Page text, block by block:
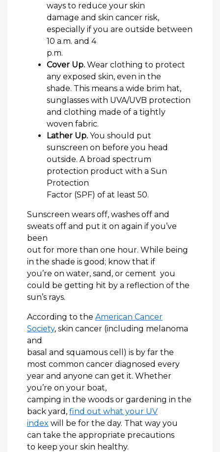
ways to reduce your skin
damage and skin cancer risk,
especially if you are outside between
10 a.m. and 4
p.m.
Cover Up. Wear clothing to protect
any exposed skin, even in the
shade. This means a wide brim hat,
sunglasses with UVA/UVB protection
and clothing made of a tightly
woven fabric.
Lather Up. You should put
sunscreen on before you head
outside. A broad spectrum
protection product with a Sun
Protection
Factor (SPF) of at least 50.
Sunscreen wears off, washes off and
sweats off and put it on again if you’ve
been
out for more than one hour. While being
in the shade is good; know that if
you’re on water, sand, or cement you
could be getting hit by a reflection of the
sun’s rays.
According to the American Cancer
Society, skin cancer (including melanoma
and
basal and squamous cell) is by far the
most common cancer diagnosed every
year and anyone can get it. Whether
you’re on your boat,
camping in the woods or gardening in the
back yard, find out what your UV
index will be for the day. That way you
can take the appropriate precautions
to keep your skin healthy.